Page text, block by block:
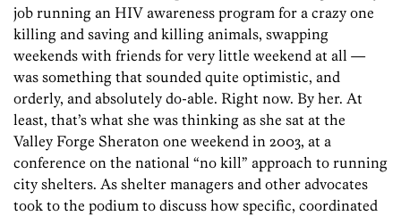
job running an HIV awareness program for a crazy one
killing and saving and killing animals, swapping
weekends with friends for very little weekend at all —
was something that sounded quite optimistic, and
orderly, and absolutely do-able. Right now. By her. At
least, that’s what she was thinking as she sat at the
Valley Forge Sheraton one weekend in 2003, at a
conference on the national “no kill” approach to running
city shelters. As shelter managers and other advocates
took to the podium to discuss how specific, coordinated